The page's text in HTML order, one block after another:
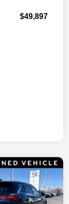
$49,897